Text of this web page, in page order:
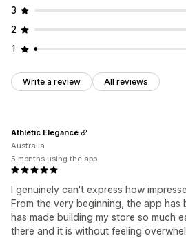
3
2
1
Write a review All reviews
I genuinely can't express how
From the very beginning, the app has
has made building my store so much
there and it is without feeling
Athlétic Elegancé
Australia
5 months using the app